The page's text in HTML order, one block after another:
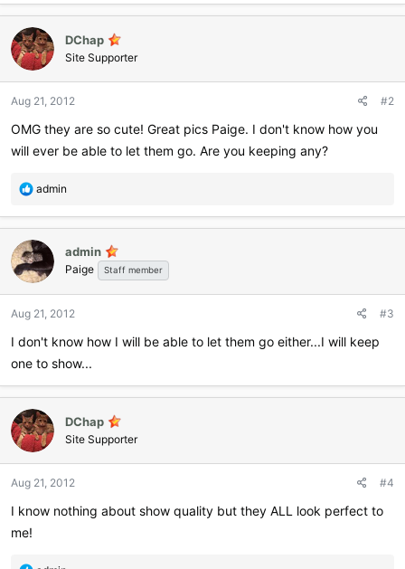
a
c
t
i
o
s
:
DChap
Site Supporter
Aug 21, 2012 #2
OMG they are so cute! Great pics Paige. I don't know how you
will ever be able to let them go. Are you keeping any?
R
a
c
t
i
o
s
admin
admin
Paige Staff member
Aug 21, 2012 #3
I don't know how I will be able to let them go either...I will keep
one to show...
DChap
Site Supporter
Aug 21, 2012 #4
I know nothing about show quality but they ALL look perfect to
me!